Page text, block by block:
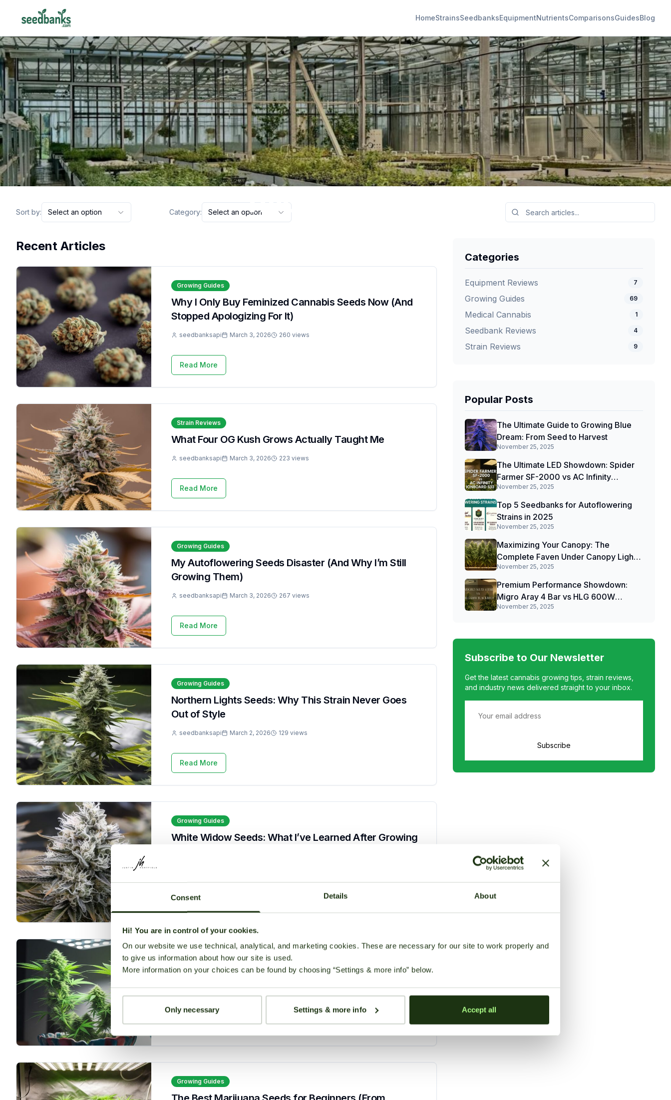
Consent Details About
Hi! You are in control of your cookies.
On our website we use technical, analytical, and marketing cookies. These are necessary for our site to work properly and
to give us information about how our site is used.
More information on your choices can be found by choosing “Settings & more info” below.
Only necessary Settings & more info Accept all
HomeStrainsSeedbanksEquipmentNutrientsComparisonsGuidesBlog
hydroponics
Sort by: Select an option Category: Select an option
Recent Articles
Growing Guides
Why I Only Buy Feminized Cannabis Seeds Now (And
Stopped Apologizing For It)
seedbanksapi March 3, 2026 260 views
Read More
Strain Reviews
What Four OG Kush Grows Actually Taught Me
seedbanksapi March 3, 2026 223 views
Read More
Growing Guides
My Autoflowering Seeds Disaster (And Why I’m Still
Growing Them)
seedbanksapi March 3, 2026 267 views
Read More
Growing Guides
Northern Lights Seeds: Why This Strain Never Goes
Out of Style
seedbanksapi March 2, 2026 129 views
Read More
Growing Guides
White Widow Seeds: What I’ve Learned After Growing
Read More
Growing Guides
Best Autoflower Seeds for Beginners in 2026
Read More
Growing Guides
Categories
Equipment Reviews 7
Growing Guides 69
Medical Cannabis 1
Seedbank Reviews 4
Strain Reviews 9
Popular Posts
The Ultimate Guide to Growing Blue
Dream: From Seed to Harvest
November 25, 2025
The Ultimate LED Showdown: Spider
Farmer SF-2000 vs AC Infinity
IONBOARD S33
November 25, 2025
Top 5 Seedbanks for Autoflowering
Strains in 2025
November 25, 2025
Maximizing Your Canopy: The
Complete Faven Under Canopy Light
Review
November 25, 2025
Premium Performance Showdown:
Migro Aray 4 Bar vs HLG 600W
Blackbird
November 25, 2025
Subscribe to Our Newsletter
Get the latest cannabis growing tips, strain reviews,
and industry news delivered straight to your inbox.
Subscribe